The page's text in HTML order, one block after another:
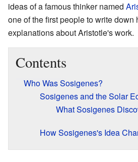
ideas of a famous thinker named
one of the first people to write down
explanations about Aristotle's work.
Contents
Who Was Sosigenes?
Sosigenes and the Solar
What Sosigenes
How Sosigenes's Idea